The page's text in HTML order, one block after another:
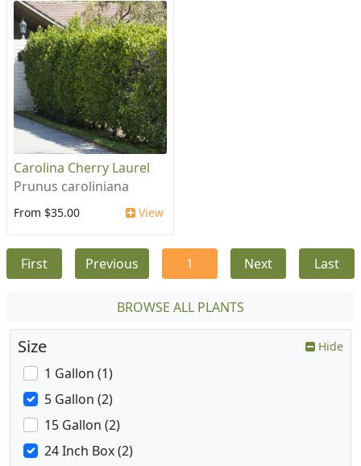
Carolina Cherry Laurel
Prunus caroliniana
From $35.00 View
First Previous 1 Next Last
BROWSE ALL PLANTS
Size Hide
1 Gallon (1)
5 Gallon (2)
15 Gallon (2)
24 Inch Box (2)